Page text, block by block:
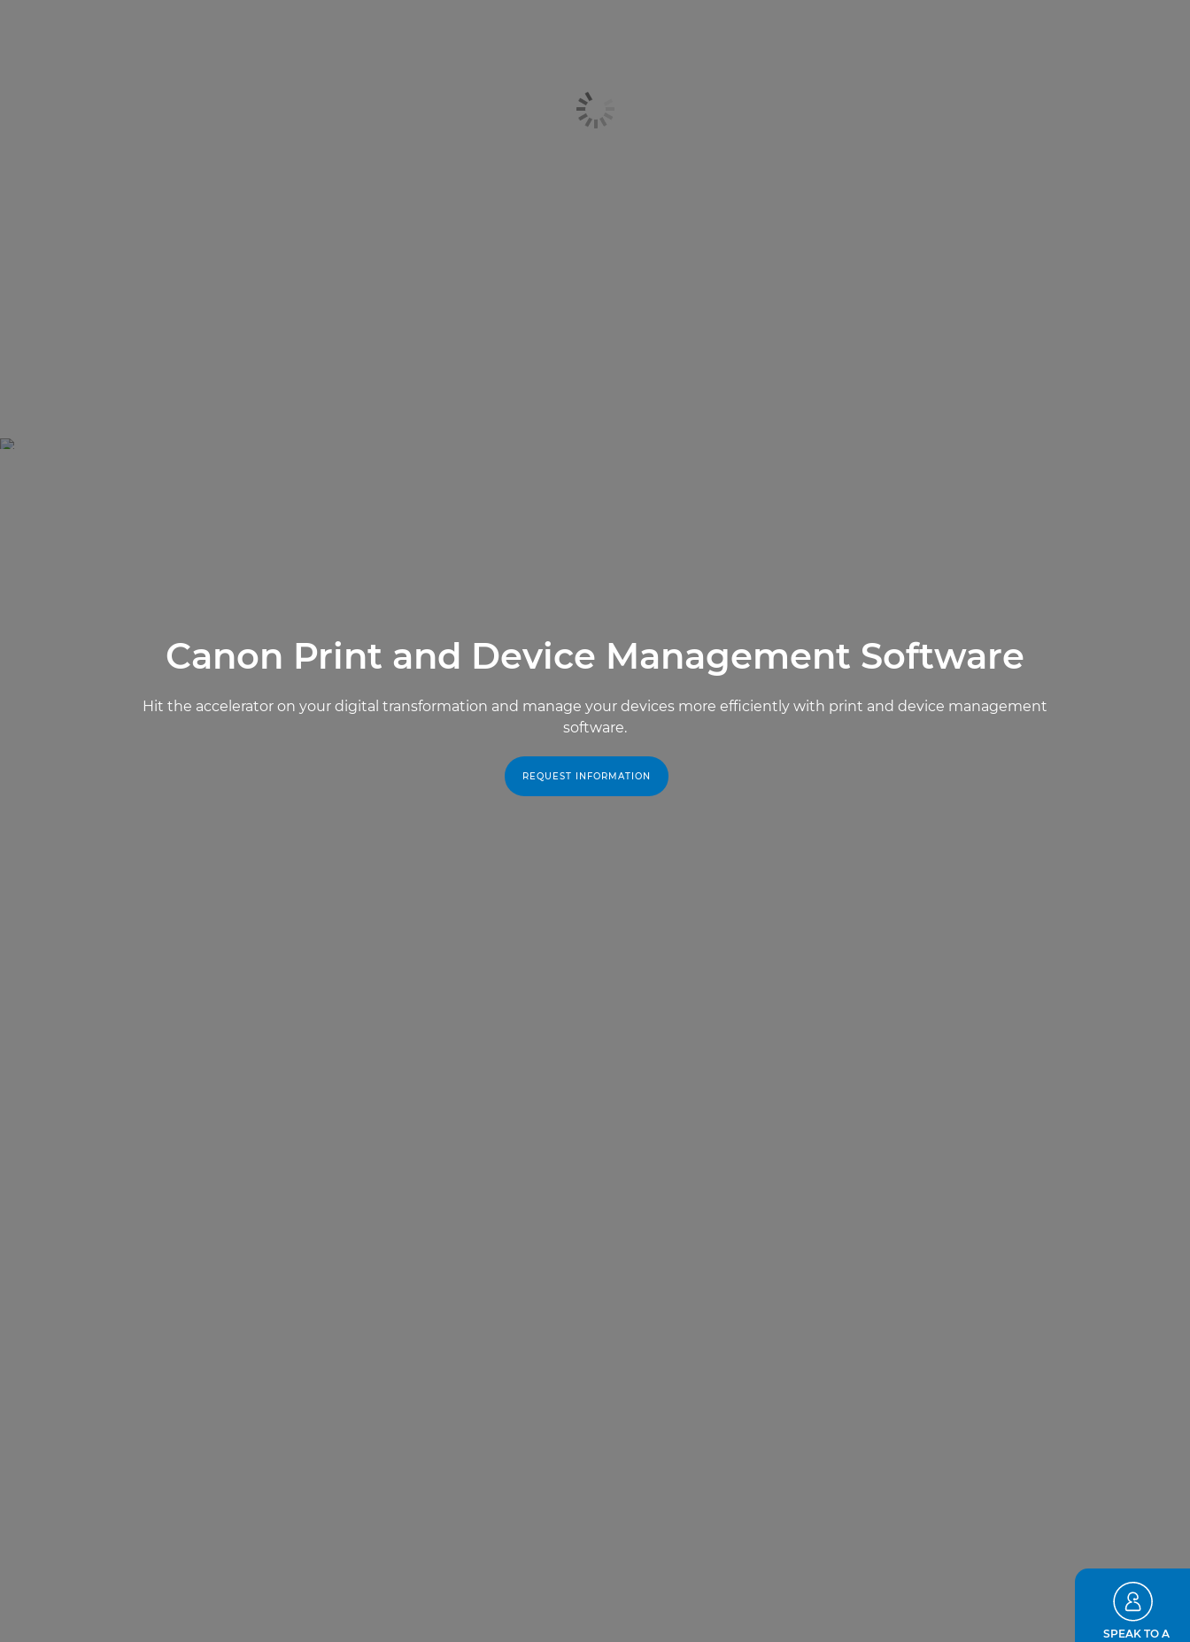
Canon Print and Device Management Software
Hit the accelerator on your digital transformation and manage your devices more efficiently with print and device management
software.
REQUEST INFORMATION
SPEAK TO A